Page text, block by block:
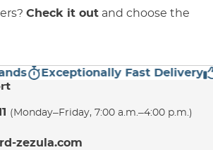
Check it out and choose the
Exceptionally Fast Delivery
(Monday–Friday, 7:00 a.m.–4:00 p.m.)
zezula.com